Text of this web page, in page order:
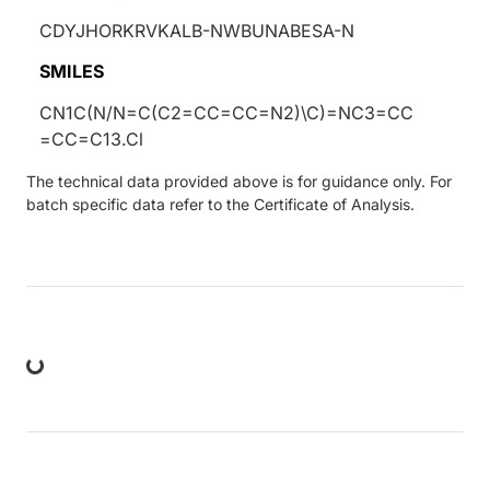
CDYJHORKRVKALB-NWBUNABESA-N
SMILES
CN1C(N/N=C(C2=CC=CC=N2)\C)=NC3=CC
=CC=C13.Cl
The technical data provided above is for guidance only. For
batch specific data refer to the Certificate of Analysis.